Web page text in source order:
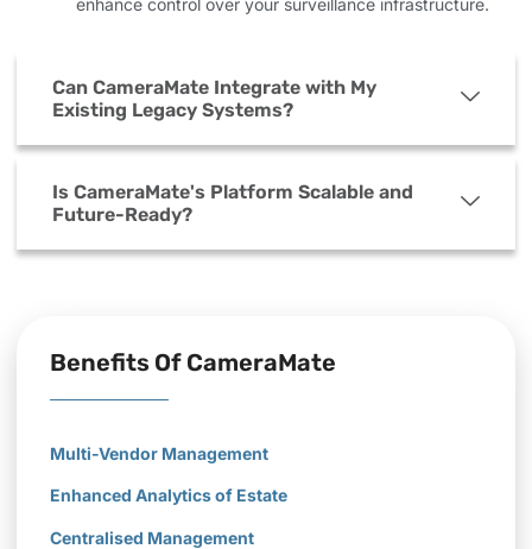
Benefits Of CameraMate
Multi-Vendor Management
Enhanced Analytics of Estate
Centralised Management
enhance control over your surveillance infrastructure.
Can CameraMate Integrate with My
Existing Legacy Systems?
Is CameraMate's Platform Scalable and
Future-Ready?